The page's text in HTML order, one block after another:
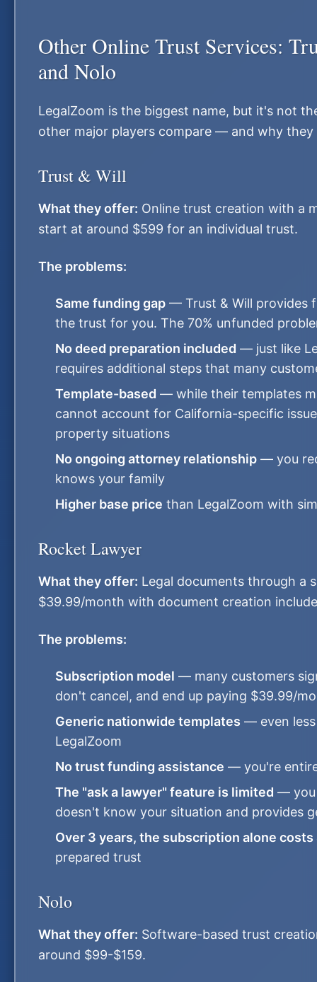
Other Online Trust Services:
and Nolo
LegalZoom is the biggest name, but it's not
other major players compare — and why
Trust & Will
What they offer: Online trust creation with a
start at around $599 for an individual trust.
The problems:
Same funding gap — Trust & Will provides
the trust for you. The 70% unfunded
No deed preparation included — just like
requires additional steps that many
Template-based — while their templates
cannot account for California-specific
property situations
No ongoing attorney relationship — you
knows your family
Higher base price than LegalZoom with
Rocket Lawyer
What they offer: Legal documents through a
$39.99/month with document creation
The problems:
Subscription model — many customers
don't cancel, and end up paying $39.99/
Generic nationwide templates — even
LegalZoom
No trust funding assistance — you're
The "ask a lawyer" feature is limited — you
doesn't know your situation and provides
Over 3 years, the subscription alone costs
prepared trust
Nolo
What they offer: Software-based trust
around $99-$159.